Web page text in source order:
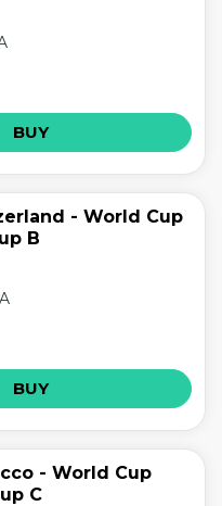
BUY
- World Cup
B
BUY
- World Cup
C